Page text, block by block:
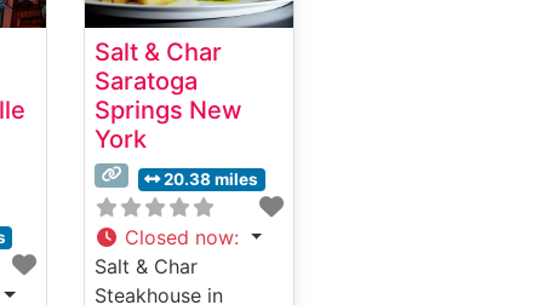
Salt & Char
Saratoga
Springs New
York
20.38 miles
Closed now:
Salt & Char
Steakhouse in